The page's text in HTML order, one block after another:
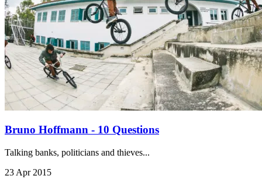
Bruno Hoffmann - 10 Questions
Talking banks, politicians and thieves...
23 Apr 2015